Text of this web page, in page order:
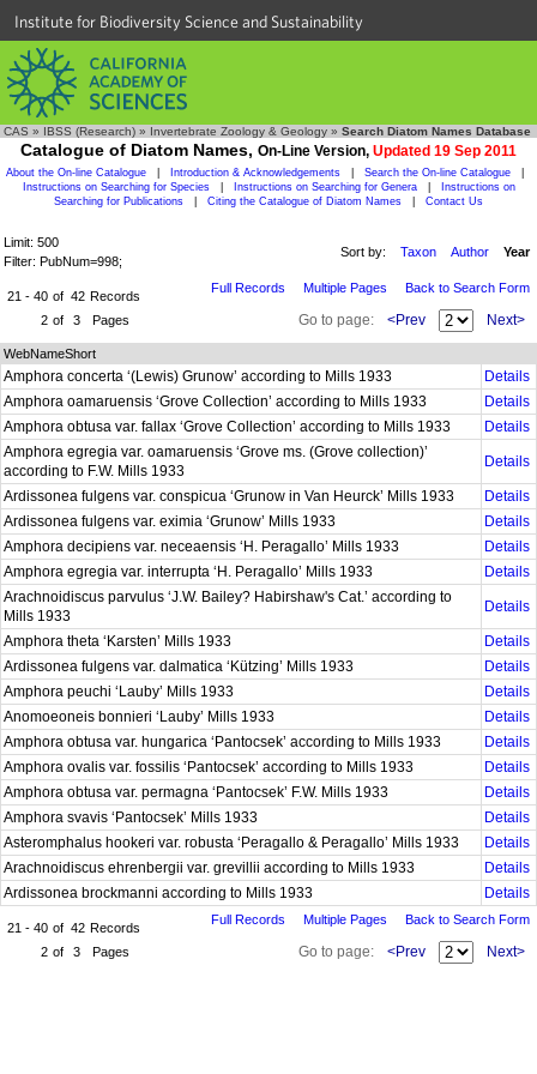
Institute for Biodiversity Science and Sustainability
CAS » IBSS (Research) » Invertebrate Zoology & Geology » Search Diatom Names Database
Catalogue of Diatom Names, On-Line Version, Updated 19 Sep 2011
About the On-line Catalogue Introduction & Acknowledgements Search the On-line Catalogue
Instructions on Searching for Species
Instructions on Searching for Genera
Instructions on
Searching for Publications
Citing the Catalogue of Diatom Names Contact Us
Limit: 500
Filter: PubNum=998;
Sort by: Taxon Author Year
21 - 40 of 42 Records
2 of 3 Pages
Full Records Multiple Pages Back to Search Form
Go to page: <Prev Next>
WebNameShort
Amphora concerta ‘(Lewis) Grunow’ according to Mills 1933
Details
Amphora oamaruensis ‘Grove Collection’ according to Mills 1933
Details
Amphora obtusa var. fallax ‘Grove Collection’ according to Mills 1933
Details
Amphora egregia var. oamaruensis ‘Grove ms. (Grove collection)’
according to F.W. Mills 1933
Details
Ardissonea fulgens var. conspicua ‘Grunow in Van Heurck’ Mills 1933
Details
Ardissonea fulgens var. eximia ‘Grunow’ Mills 1933
Details
Amphora decipiens var. neceaensis ‘H. Peragallo’ Mills 1933
Details
Amphora egregia var. interrupta ‘H. Peragallo’ Mills 1933
Details
Arachnoidiscus parvulus ‘J.W. Bailey? Habirshaw's Cat.’ according to
Mills 1933
Details
Amphora theta ‘Karsten’ Mills 1933
Details
Ardissonea fulgens var. dalmatica ‘Kützing’ Mills 1933
Details
Amphora peuchi ‘Lauby’ Mills 1933
Details
Anomoeoneis bonnieri ‘Lauby’ Mills 1933
Details
Amphora obtusa var. hungarica ‘Pantocsek’ according to Mills 1933
Details
Amphora ovalis var. fossilis ‘Pantocsek’ according to Mills 1933
Details
Amphora obtusa var. permagna ‘Pantocsek’ F.W. Mills 1933
Details
Amphora svavis ‘Pantocsek’ Mills 1933
Details
Asteromphalus hookeri var. robusta ‘Peragallo & Peragallo’ Mills 1933
Details
Arachnoidiscus ehrenbergii var. grevillii according to Mills 1933
Details
Ardissonea brockmanni according to Mills 1933
Details
21 - 40 of 42 Records
2 of 3 Pages
Full Records Multiple Pages Back to Search Form
Go to page: <Prev Next>